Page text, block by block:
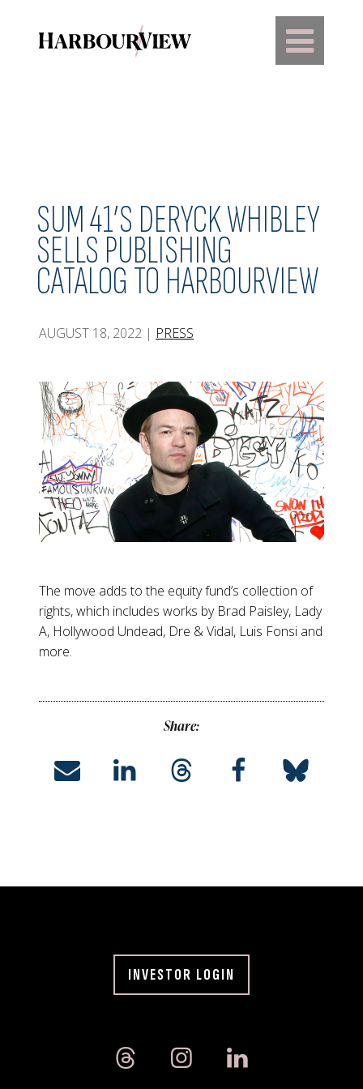
Main Navigation
SUM 41’S DERYCK WHIBLEY
SELLS PUBLISHING
CATALOG TO HARBOURVIEW
AUGUST 18, 2022 | PRESS
The move adds to the equity fund’s collection of
rights, which includes works by Brad Paisley, Lady
A, Hollywood Undead, Dre & Vidal, Luis Fonsi and
more.
Share:
INVESTOR LOGIN